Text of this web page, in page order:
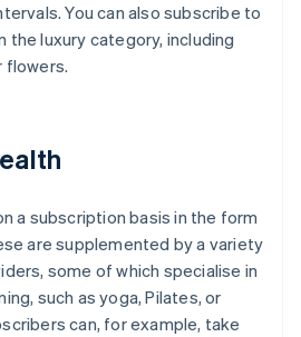
You can also subscribe to
the luxury category, including
flowers.
a subscription basis in the form
are supplemented by a variety
some of which specialise in
such as yoga, Pilates, or
can, for example, take